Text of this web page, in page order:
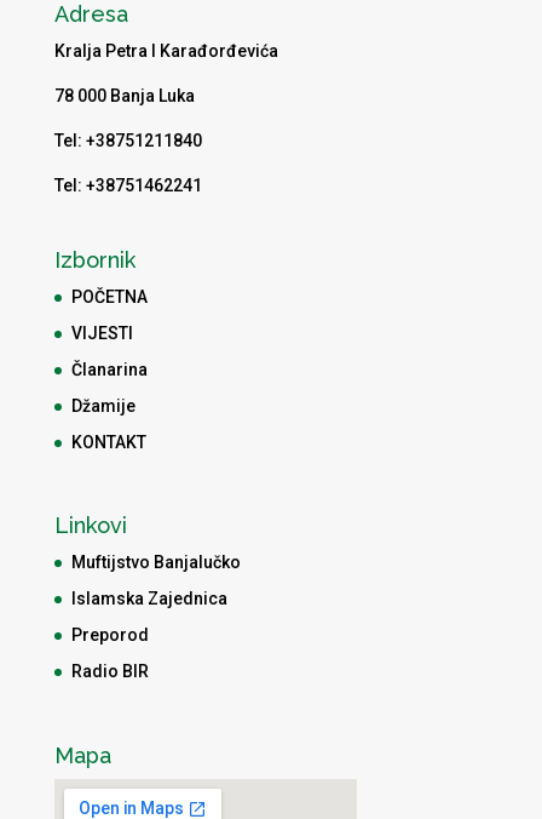
Adresa
Kralja Petra I Karađorđevića
78 000 Banja Luka
Tel: +38751211840
Tel: +38751462241
Izbornik
POČETNA
VIJESTI
Članarina
Džamije
KONTAKT
Linkovi
Muftijstvo Banjalučko
Islamska Zajednica
Preporod
Radio BIR
Mapa